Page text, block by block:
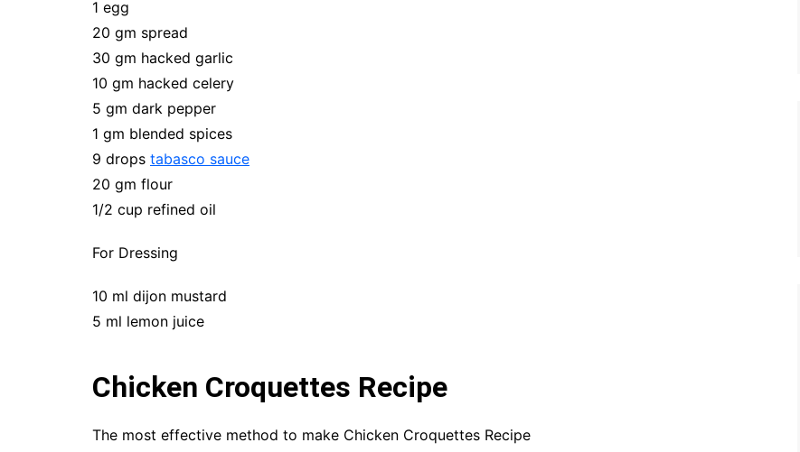
1 egg
20 gm spread
30 gm hacked garlic
10 gm hacked celery
5 gm dark pepper
1 gm blended spices
9 drops tabasco sauce
20 gm flour
1/2 cup refined oil
For Dressing
10 ml dijon mustard
5 ml lemon juice
Chicken Croquettes Recipe
The most effective method to make Chicken Croquettes Recipe